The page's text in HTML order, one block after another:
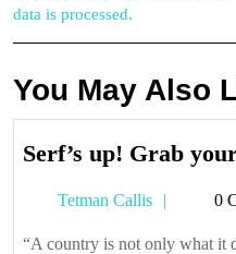
data is processed.
You May Also
Serf’s up! Grab
Tetman Callis
Tetman
0
“A country is not only what it